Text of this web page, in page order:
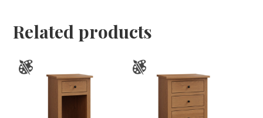
Related products